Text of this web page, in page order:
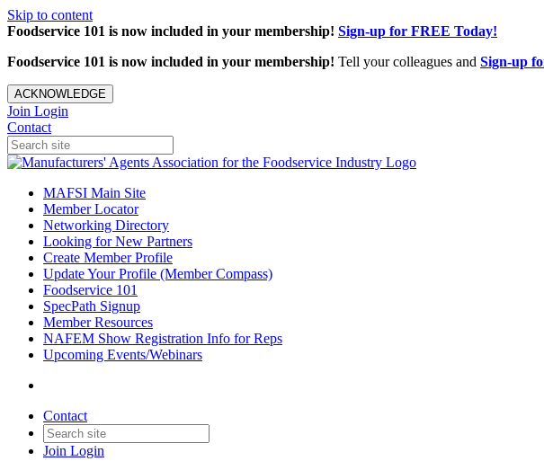
Skip to content
Foodservice 101 is now included in your membership! Sign-up for FREE Today!
Foodservice 101 is now included in your membership! Tell your colleagues and Sign-up
ACKNOWLEDGE
Join Login
Contact
MAFSI Main Site
Member Locator
Networking Directory
Looking for New Partners
Create Member Profile
Update Your Profile (Member Compass)
Foodservice 101
SpecPath Signup
Member Resources
NAFEM Show Registration Info for Reps
Upcoming Events/Webinars
Contact
Join Login